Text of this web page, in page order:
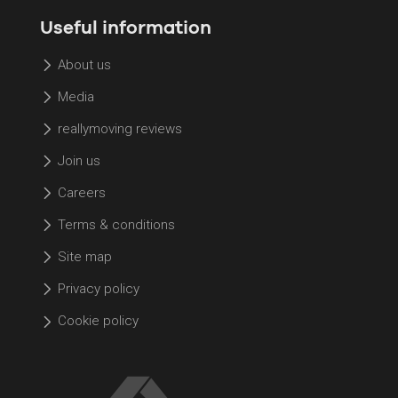
Useful information
About us
Media
reallymoving reviews
Join us
Careers
Terms & conditions
Site map
Privacy policy
Cookie policy